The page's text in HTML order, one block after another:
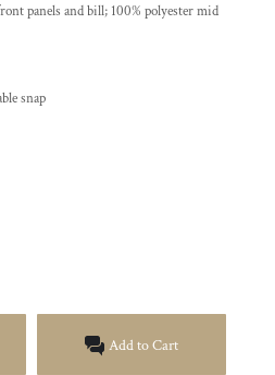
panels and bill; 100% polyester mid
snap
Add to Cart